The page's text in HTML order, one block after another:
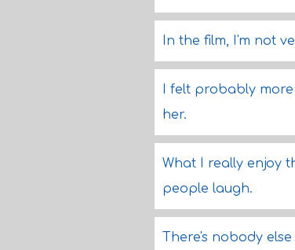
In the film, I'm not
I felt probably
her.
What I really enjoy
people laugh.
There's nobody